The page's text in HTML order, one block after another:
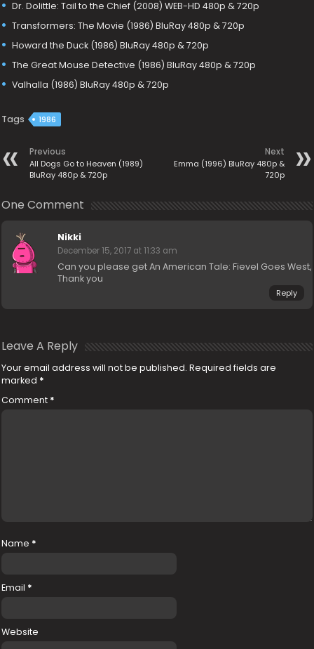
Dr. Dolittle: Tail to the Chief (2008) WEB-HD 480p & 720p
Transformers: The Movie (1986) BluRay 480p & 720p
Howard the Duck (1986) BluRay 480p & 720p
The Great Mouse Detective (1986) BluRay 480p & 720p
Valhalla (1986) BluRay 480p & 720p
Tags 1986
Previous
All Dogs Go to Heaven (1989)
BluRay 480p & 720p
Next
Emma (1996) BluRay 480p &
720p
One Comment
Nikki
December 15, 2017 at 11:33 am
Can you please get An American Tale: Fievel Goes West,
Thank you
Reply
Leave A Reply
Your email address will not be published. Required fields are
marked *
Comment *
Name *
Email *
Website